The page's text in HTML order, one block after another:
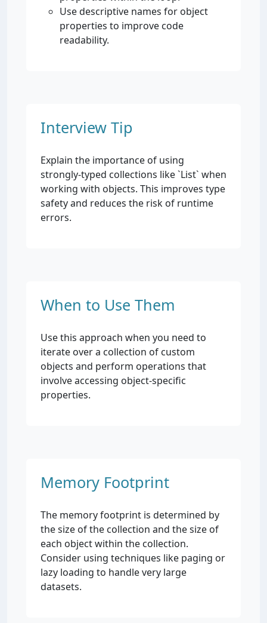
Use descriptive names for object
properties to improve code
readability.
Interview Tip
Explain the importance of using
strongly-typed collections like `List` when
working with objects. This improves type
safety and reduces the risk of runtime
errors.
When to Use Them
Use this approach when you need to
iterate over a collection of custom
objects and perform operations that
involve accessing object-specific
properties.
Memory Footprint
The memory footprint is determined by
the size of the collection and the size of
each object within the collection.
Consider using techniques like paging or
lazy loading to handle very large
datasets.